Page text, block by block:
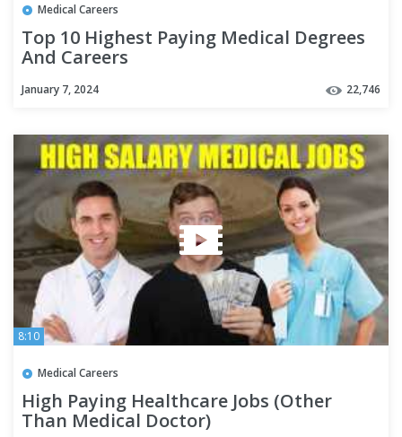
Medical Careers
Top 10 Highest Paying Medical Degrees
And Careers
January 7, 2024 22,746
8:10
Medical Careers
High Paying Healthcare Jobs (Other
Than Medical Doctor)